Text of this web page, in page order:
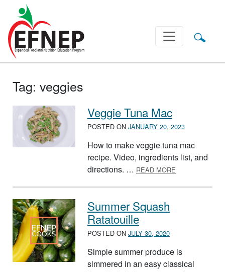
Main Navigation
Tag: veggies
Veggie Tuna Mac
POSTED ON JANUARY 20, 2023
How to make veggie tuna mac
recipe. Video, ingredients list, and
directions. … READ MORE
Summer Squash
Ratatouille
POSTED ON JULY 30, 2020
Simple summer produce is
simmered in an easy classical